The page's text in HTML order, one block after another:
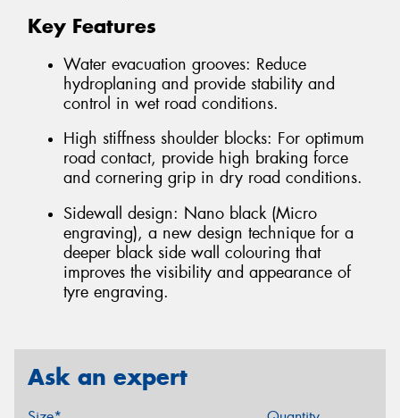
Key Features
Water evacuation grooves: Reduce
hydroplaning and provide stability and
control in wet road conditions.
High stiffness shoulder blocks: For optimum
road contact, provide high braking force
and cornering grip in dry road conditions.
Sidewall design: Nano black (Micro
engraving), a new design technique for a
deeper black side wall colouring that
improves the visibility and appearance of
tyre engraving.
Ask an expert